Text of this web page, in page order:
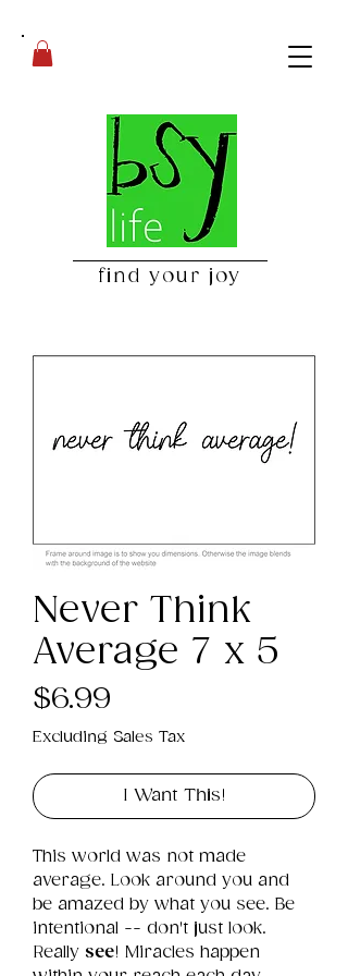
find your joy
Never Think
Average 7 x 5
$6.99
Excluding Sales Tax
I Want This!
This world was not made
average. Look around you and
be amazed by what you see. Be
intentional -- don't just look.
Really see! Miracles happen